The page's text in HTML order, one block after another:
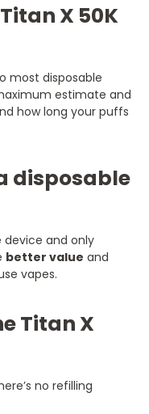
X 50K
most disposable
estimate and
how long your puffs
disposable
device and only
better value and
vapes.
Titan X
no refilling